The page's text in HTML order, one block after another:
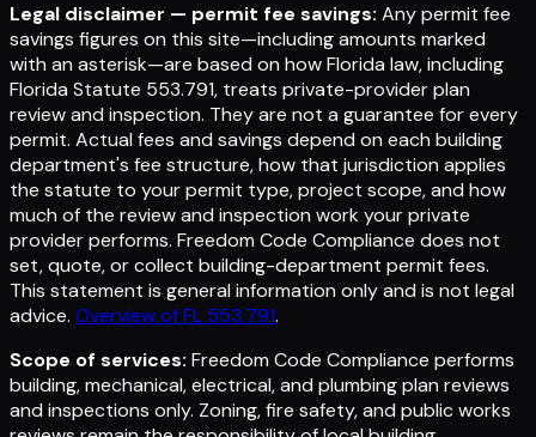
Legal disclaimer — permit fee savings: Any permit fee
savings figures on this site—including amounts marked
with an asterisk—are based on how Florida law, including
Florida Statute 553.791, treats private-provider plan
review and inspection. They are not a guarantee for every
permit. Actual fees and savings depend on each building
department's fee structure, how that jurisdiction applies
the statute to your permit type, project scope, and how
much of the review and inspection work your private
provider performs. Freedom Code Compliance does not
set, quote, or collect building-department permit fees.
This statement is general information only and is not legal
advice. Overview of FL 553.791.
Scope of services: Freedom Code Compliance performs
building, mechanical, electrical, and plumbing plan reviews
and inspections only. Zoning, fire safety, and public works